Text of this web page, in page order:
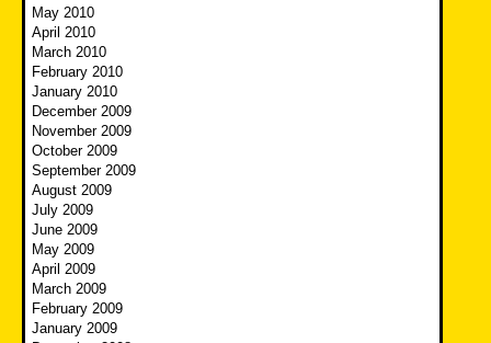
May 2010
April 2010
March 2010
February 2010
January 2010
December 2009
November 2009
October 2009
September 2009
August 2009
July 2009
June 2009
May 2009
April 2009
March 2009
February 2009
January 2009